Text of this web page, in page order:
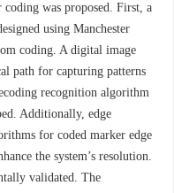
coding was proposed. First, a
using Manchester
coding. A digital image
path for capturing patterns
recognition algorithm
Additionally, edge
for coded marker edge
the system’s resolution.
validated. The